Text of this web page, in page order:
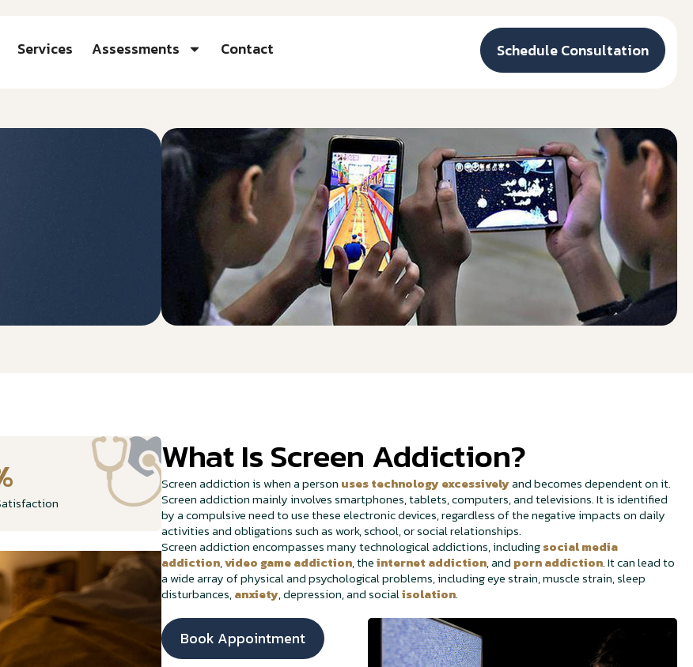
Services Assessments Contact Schedule Consultation
What Is Screen Addiction?
Screen addiction is when a person uses technology excessivelyand becomes dependent on it.
Screen addiction mainly involves smartphones, tablets, computers, and televisions. It is identified
by a compulsive need to use these electronic devices, regardless of the negative impacts on daily
activities and obligations such as work, school, or social relationships.
Screen addiction encompasses many technological addictions, includingsocial media
addiction,video game addiction, theinternet addiction, and porn addiction. It can lead to
a wide array of physical and psychological problems, including eye strain, muscle strain, sleep
disturbances,anxiety, depression, and socialisolation.
Book Appointment